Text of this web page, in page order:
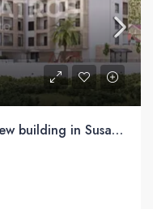
2BD apartments for sale in a new building in Susanj, Bar